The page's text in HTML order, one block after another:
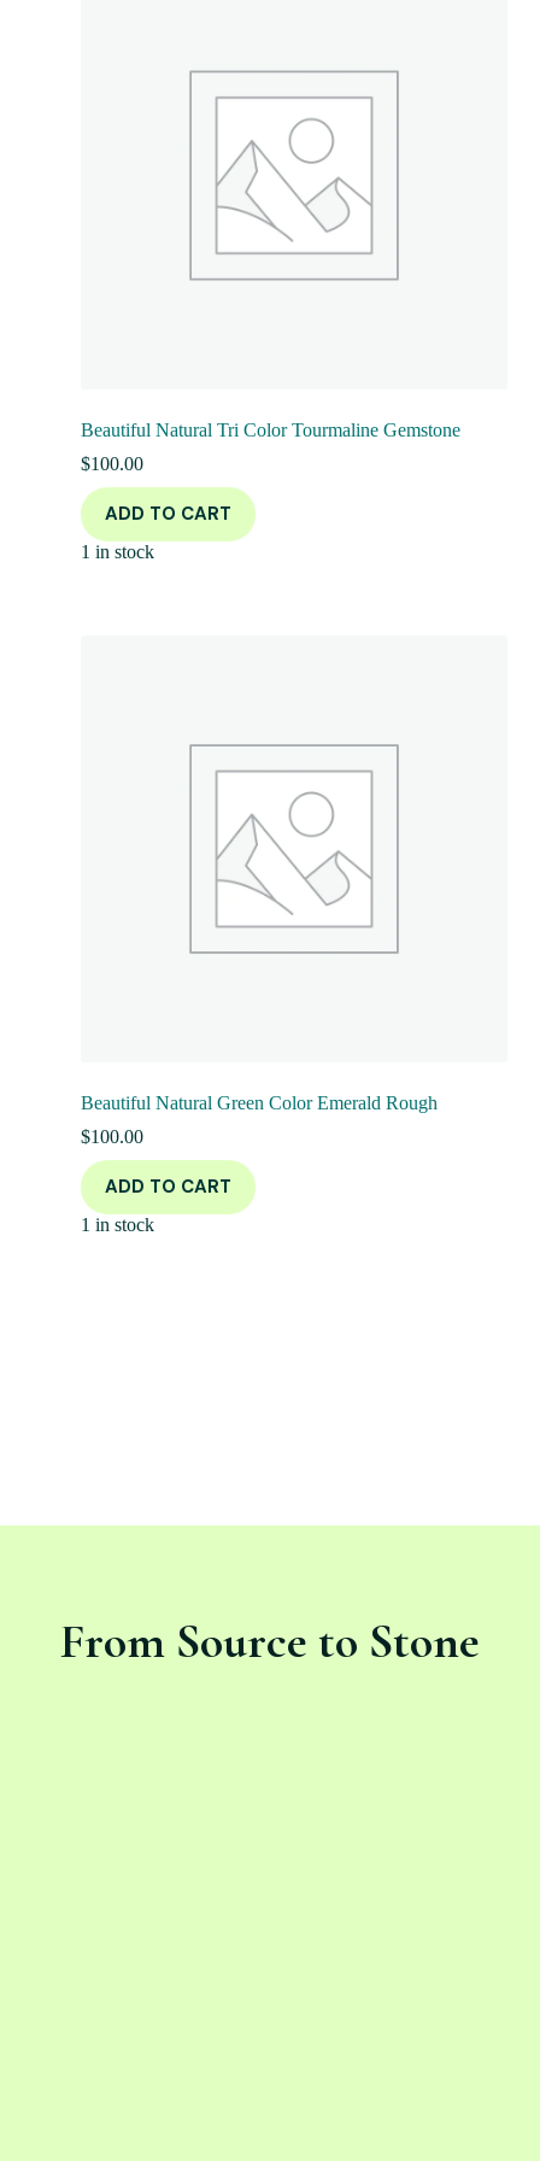
Beautiful Natural Tri Color Tourmaline Gemstone
$100.00
ADD TO CART
1 in stock
Beautiful Natural Green Color Emerald Rough
$100.00
ADD TO CART
1 in stock
From Source to Stone